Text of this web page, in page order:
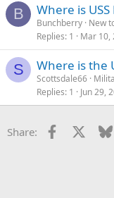
B Where is USS
Bunchberry New
Replies 1 Mar 10,
S Where is the
Scottsdale66
Replies 1 Jun 29,
Share: Facebook